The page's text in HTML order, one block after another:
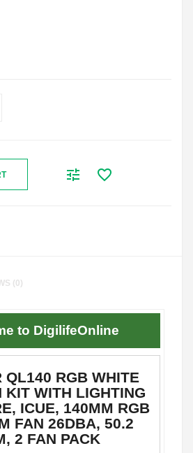
(0)
to DigilifeOnline
QL140 RGB WHITE
KIT WITH LIGHTING
ICUE, 140MM RGB
FAN 26DBA, 50.2
2 FAN PACK